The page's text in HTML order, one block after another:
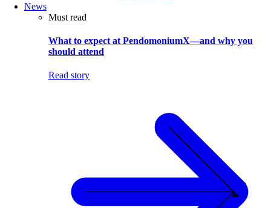
News
Must read
What to expect at PendomoniumX—and why you
should attend
Read story